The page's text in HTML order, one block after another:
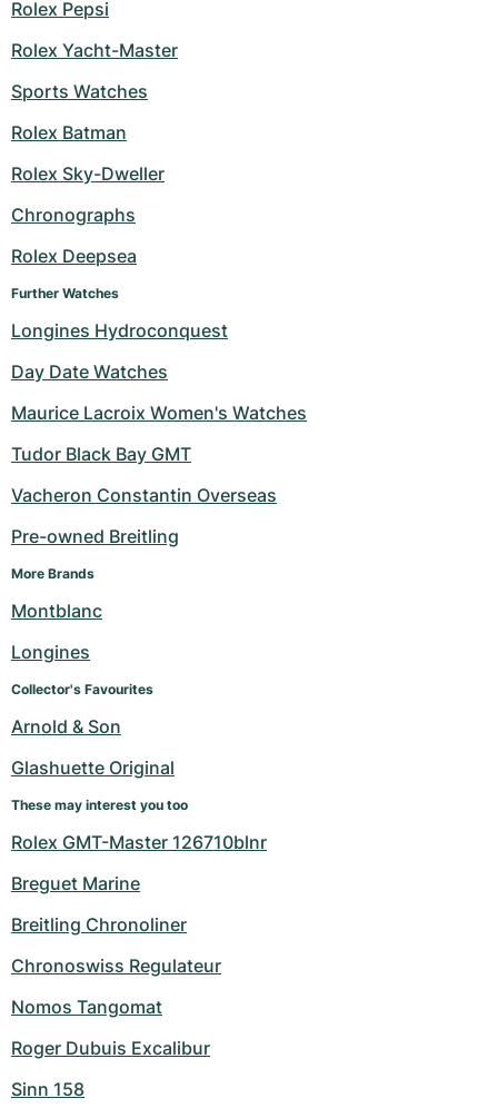
Rolex Pepsi
Rolex Yacht-Master
Sports Watches
Rolex Batman
Rolex Sky-Dweller
Chronographs
Rolex Deepsea
Further Watches
Longines Hydroconquest
Day Date Watches
Maurice Lacroix Women's Watches
Tudor Black Bay GMT
Vacheron Constantin Overseas
Pre-owned Breitling
More Brands
Montblanc
Longines
Collector's Favourites
Arnold & Son
Glashuette Original
These may interest you too
Rolex GMT-Master 126710blnr
Breguet Marine
Breitling Chronoliner
Chronoswiss Regulateur
Nomos Tangomat
Roger Dubuis Excalibur
Sinn 158